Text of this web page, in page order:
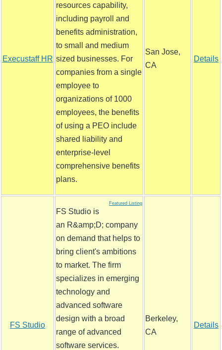
Execustaff HR
resources capability,
including payroll and
benefits administration,
to small and medium
sized businesses. For
companies from a single
employee to
organizations of 1000
employees, the benefits
of using a PEO include
shared liability and
enterprise-level
comprehensive benefits
plans.
San Jose,
CA
Details
FS Studio
Featured Listing
FS Studio is
an R&amp;D; company
on demand that helps to
bring client's ambitions
to market. The firm
specializes in emerging
technology and
advanced software
design with a broad
range of advanced
software services.
Berkeley,
CA
Details